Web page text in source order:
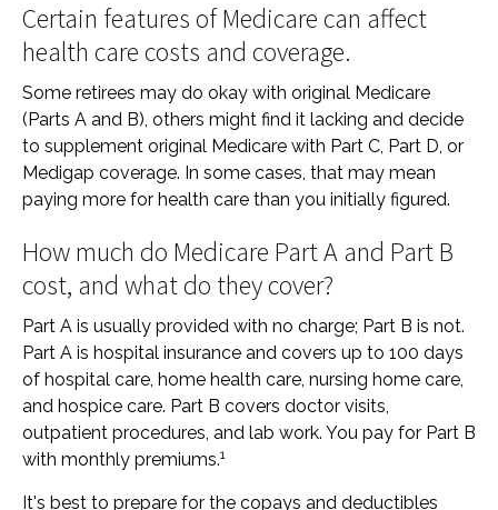
Certain features of Medicare can affect
health care costs and coverage.
Some retirees may do okay with original Medicare
(Parts A and B), others might find it lacking and decide
to supplement original Medicare with Part C, Part D, or
Medigap coverage. In some cases, that may mean
paying more for health care than you initially figured.
How much do Medicare Part A and Part B
cost, and what do they cover?
Part A is usually provided with no charge; Part B is not.
Part A is hospital insurance and covers up to 100 days
of hospital care, home health care, nursing home care,
and hospice care. Part B covers doctor visits,
outpatient procedures, and lab work. You pay for Part B
with monthly premiums.1
It's best to prepare for the copays and deductibles